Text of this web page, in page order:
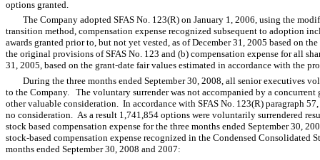
options granted.
The Company adopted SFAS No. 123(R) on January 1, 2006, using the
transition method, compensation expense recognized subsequent to adoption
awards granted prior to, but not yet vested, as of December 31, 2005 based on
the original provisions of SFAS No. 123 and (b) compensation expense for all
31, 2005, based on the grant-date fair values estimated in accordance with the
During the three months ended September 30, 2008, all senior executives
to the Company. The voluntary surrender was not accompanied by a concurrent
other valuable consideration. In accordance with SFAS No. 123(R) paragraph
no consideration. As a result 1,741,854 options were voluntarily surrendered
stock based compensation expense for the three months ended September 30,
stock-based compensation expense recognized in the Condensed Consolidated
months ended September 30, 2008 and 2007: